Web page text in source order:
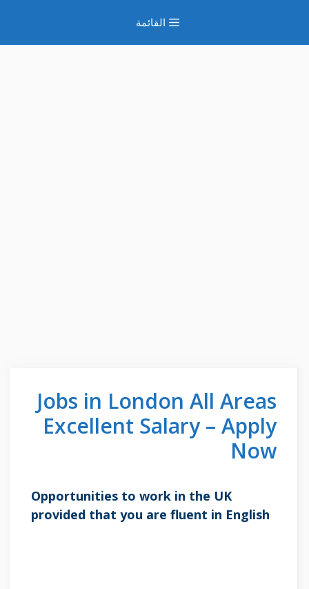
المحتوى
القائمة
Jobs in London All Areas
Excellent Salary – Apply
Now
Opportunities to work in the UK
provided that you are fluent in English